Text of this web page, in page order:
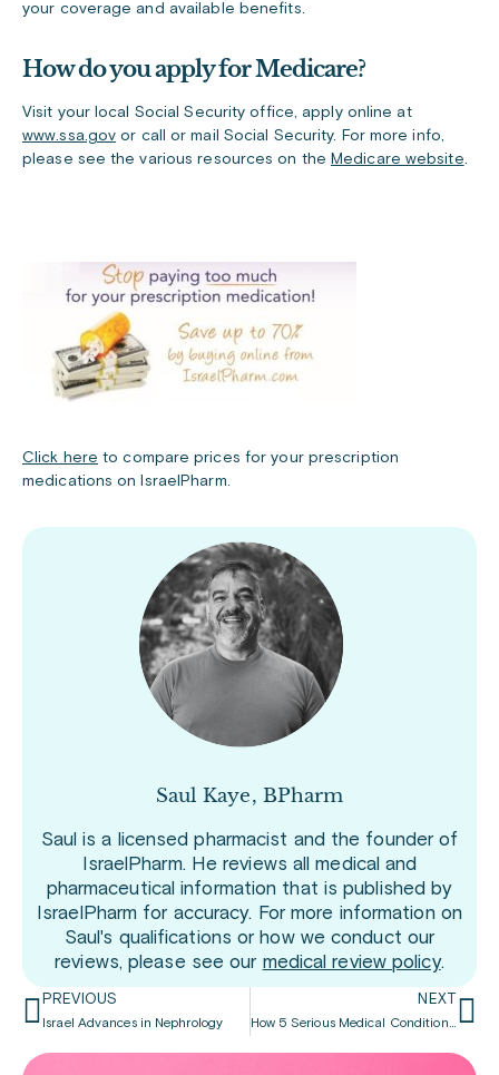
your coverage and available benefits.
How do you apply for Medicare?
Visit your local Social Security office, apply online at
www.ssa.gov or call or mail Social Security. For more info,
please see the various resources on the Medicare website.
Click here to compare prices for your prescription
medications on IsraelPharm.
Saul Kaye, BPharm
Saul is a licensed pharmacist and the founder of
IsraelPharm. He reviews all medical and
pharmaceutical information that is published by
IsraelPharm for accuracy. For more information on
Saul's qualifications or how we conduct our
reviews, please see our medical review policy.
PREVIOUS
Israel Advances in Nephrology
NEXT
How 5 Serious Medical Conditions are Linked to Erectile Dysfunction